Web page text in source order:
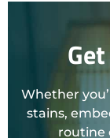
Whether
stains,
routine